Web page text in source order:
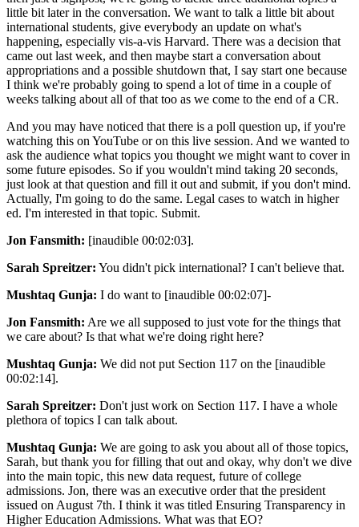
little bit later in the conversation. We want to talk a little bit about
international students, give everybody an update on what's
happening, especially vis-a-vis Harvard. There was a decision that
came out last week, and then maybe start a conversation about
appropriations and a possible shutdown that, I say start one because
I think we're probably going to spend a lot of time in a couple of
weeks talking about all of that too as we come to the end of a CR.
And you may have noticed that there is a poll question up, if you're
watching this on YouTube or on this live session. And we wanted to
ask the audience what topics you thought we might want to cover in
some future episodes. So if you wouldn't mind taking 20 seconds,
just look at that question and fill it out and submit, if you don't mind.
Actually, I'm going to do the same. Legal cases to watch in higher
ed. I'm interested in that topic. Submit.
Jon Fansmith: [inaudible 00:02:03].
Sarah Spreitzer: You didn't pick international? I can't believe that.
Mushtaq Gunja: I do want to [inaudible 00:02:07]-
Jon Fansmith: Are we all supposed to just vote for the things that
we care about? Is that what we're doing right here?
Mushtaq Gunja: We did not put Section 117 on the [inaudible
00:02:14].
Sarah Spreitzer: Don't just work on Section 117. I have a whole
plethora of topics I can talk about.
Mushtaq Gunja: We are going to ask you about all of those topics,
Sarah, but thank you for filling that out and okay, why don't we dive
into the main topic, this new data request, future of college
admissions. Jon, there was an executive order that the president
issued on August 7th. I think it was titled Ensuring Transparency in
Higher Education Admissions. What was that EO?